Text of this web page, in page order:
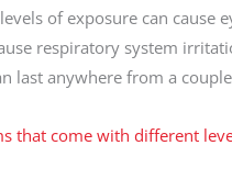
of exposure can
respiratory system
last anywhere from a
that come with different